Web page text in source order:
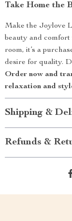
Take Home the
Make the Joylove
beauty and
room, it’s a
desire for quality.
Order now and
relaxation and
Shipping &
Refunds &